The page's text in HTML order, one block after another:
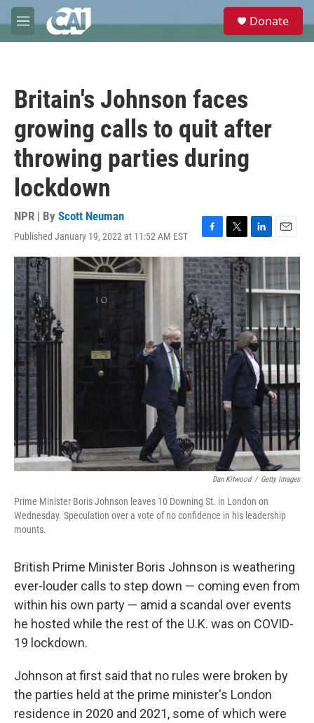
Skip to main content
M
e
e
Donate
Britain's Johnson faces
growing calls to quit after
throwing parties during
lockdown
NPR | By Scott Neuman
Published January 19, 2022 at 11:52 AM EST
F
a
c
e
b
o
o
k
T
w
i
t
t
e
r
L
i
n
e
d
n
E
m
i
l
Dan Kitwood / Getty Images
Prime Minister Boris Johnson leaves 10 Downing St. in London on
Wednesday. Speculation over a vote of no confidence in his leadership
mounts.
British Prime Minister Boris Johnson is weathering
ever-louder calls to step down — coming even from
within his own party — amid a scandal over events
he hosted while the rest of the U.K. was on COVID-
19 lockdown.
Johnson at first said that no rules were broken by
the parties held at the prime minister's London
residence in 2020 and 2021, some of which were